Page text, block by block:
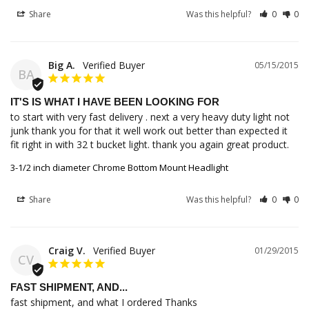
Share Was this helpful? 0 0
BA
05/15/2015
Big A.
IT'S IS WHAT I HAVE BEEN LOOKING FOR
to start with very fast delivery . next a very heavy duty light not
junk thank you for that it well work out better than expected it
fit right in with 32 t bucket light. thank you again great product.
3-1/2 inch diameter Chrome Bottom Mount Headlight
Share Was this helpful? 0 0
CV
01/29/2015
Craig V.
FAST SHIPMENT, AND...
fast shipment, and what I ordered Thanks